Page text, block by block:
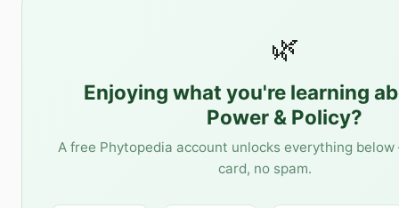
🌿
Enjoying what you're learning
Power & Policy?
A free Phytopedia account unlocks everything
card, no spam.